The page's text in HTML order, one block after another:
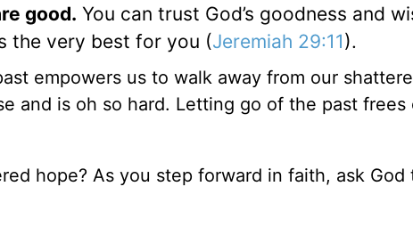
good. You can trust God’s goodness and
the very best for you (Jeremiah 29:11).
empowers us to walk away from our
and is oh so hard. Letting go of the past frees
hope? As you step forward in faith, ask God